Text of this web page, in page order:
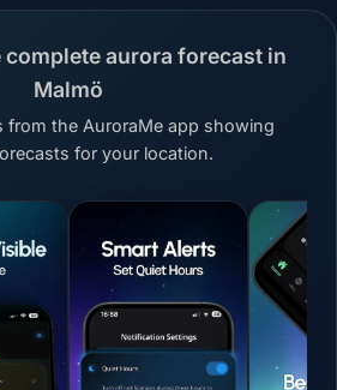
complete aurora forecast in
Malmö
from the AuroraMe app showing
for your location.